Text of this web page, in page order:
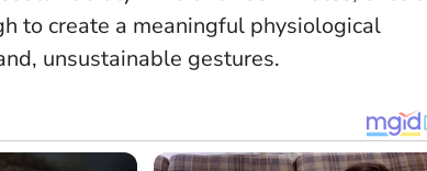
to create a meaningful physiological
unsustainable gestures.